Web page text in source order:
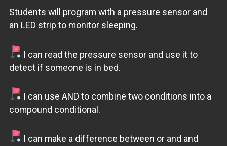
Students will program with a pressure sensor and
an LED strip to monitor sleeping.
I can read the pressure sensor and use it to
detect if someone is in bed.
I can use AND to combine two conditions into a
compound conditional.
I can make a difference between or and and